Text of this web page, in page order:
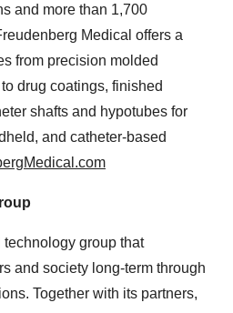
and more than 1,700
Medical offers a
from precision molded
drug coatings, finished
shafts and hypotubes for
and catheter-based
group that
and society long-term through
Together with its partners,